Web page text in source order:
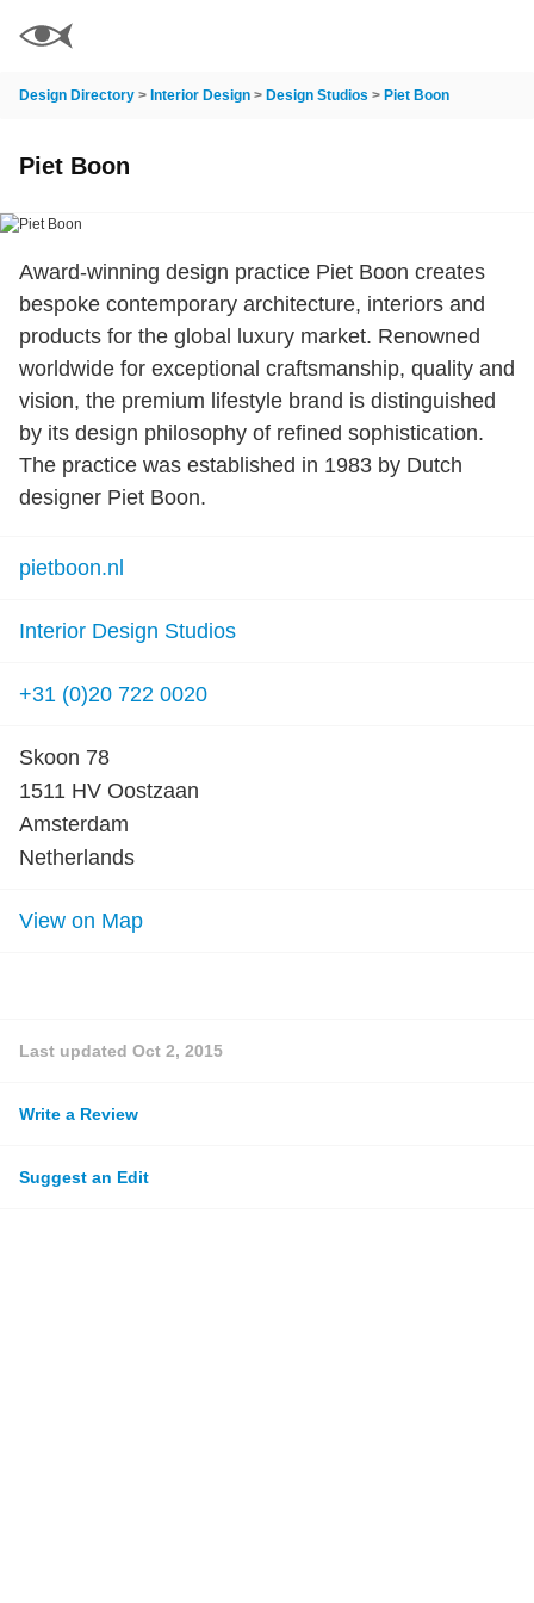
Design Directory > Interior Design > Design Studios > Piet Boon
Piet Boon
Award-winning design practice Piet Boon creates
bespoke contemporary architecture, interiors and
products for the global luxury market. Renowned
worldwide for exceptional craftsmanship, quality and
vision, the premium lifestyle brand is distinguished
by its design philosophy of refined sophistication.
The practice was established in 1983 by Dutch
designer Piet Boon.
pietboon.nl
Interior Design Studios
+31 (0)20 722 0020
Skoon 78
1511 HV Oostzaan
Amsterdam
Netherlands
View on Map
Last updated Oct 2, 2015
Write a Review
Suggest an Edit